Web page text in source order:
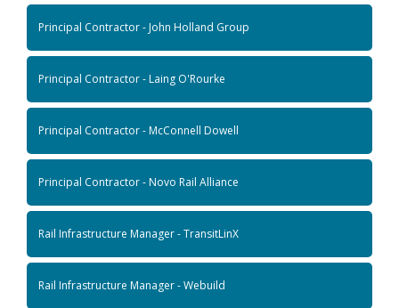
Principal Contractor - John Holland Group
Principal Contractor - Laing O'Rourke
Principal Contractor - McConnell Dowell
Principal Contractor - Novo Rail Alliance
Rail Infrastructure Manager - TransitLinX
Rail Infrastructure Manager - Webuild